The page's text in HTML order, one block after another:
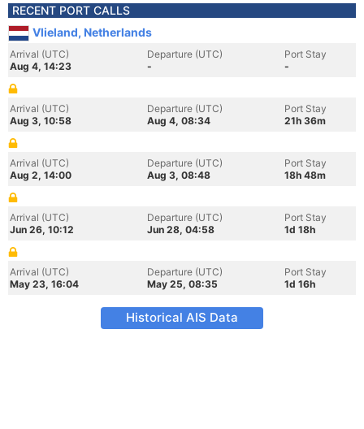
RECENT PORT CALLS
Vlieland, Netherlands
Arrival (UTC)
Aug 4, 14:23
Departure (UTC)
-
Port Stay
-
Arrival (UTC)
Aug 3, 10:58
Departure (UTC)
Aug 4, 08:34
Port Stay
21h 36m
Arrival (UTC)
Aug 2, 14:00
Departure (UTC)
Aug 3, 08:48
Port Stay
18h 48m
Arrival (UTC)
Jun 26, 10:12
Departure (UTC)
Jun 28, 04:58
Port Stay
1d 18h
Arrival (UTC)
May 23, 16:04
Departure (UTC)
May 25, 08:35
Port Stay
1d 16h
Historical AIS Data